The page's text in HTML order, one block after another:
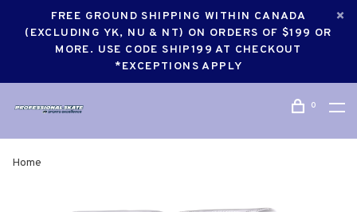
FREE GROUND SHIPPING WITHIN CANADA
(EXCLUDING YK, NU & NT) ON ORDERS OF $199 OR
MORE. USE CODE SHIP199 AT CHECKOUT
*EXCEPTIONS APPLY
0
Home